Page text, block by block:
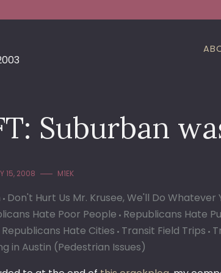
Suburban
15, 2008 M1EK
Don't Hurt Us Mr. Krusee, We'll Do Whatever
Hate Poor People Republicans Hate
Republicans Hate Cities Transit Field Trips
in Austin (Pedestrian Issues)